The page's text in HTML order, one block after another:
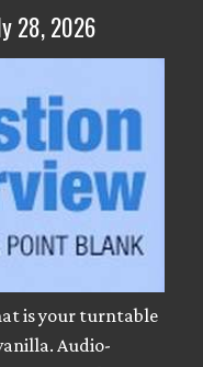
28, 2026
is your turntable
Audio-